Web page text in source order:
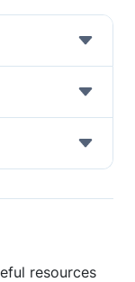
resources